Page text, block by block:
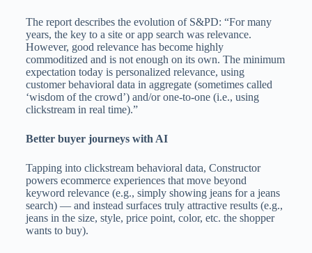
The report describes the evolution of S&PD: “For many
years, the key to a site or app search was relevance.
However, good relevance has become highly
commoditized and is not enough on its own. The minimum
expectation today is personalized relevance, using
customer behavioral data in aggregate (sometimes called
‘wisdom of the crowd’) and/or one-to-one (i.e., using
clickstream in real time).”
Better buyer journeys with AI
Tapping into clickstream behavioral data, Constructor
powers ecommerce experiences that move beyond
keyword relevance (e.g., simply showing jeans for a jeans
search) — and instead surfaces truly attractive results (e.g.,
jeans in the size, style, price point, color, etc. the shopper
wants to buy).